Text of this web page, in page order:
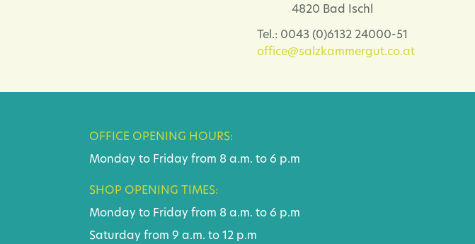
4820 Bad Ischl
Tel.: 0043 (0)6132 24000-51
office@salzkammergut.co.at
OFFICE OPENING HOURS:
Monday to Friday from 8 a.m. to 6 p.m
SHOP OPENING TIMES:
Monday to Friday from 8 a.m. to 6 p.m
Saturday from 9 a.m. to 12 p.m